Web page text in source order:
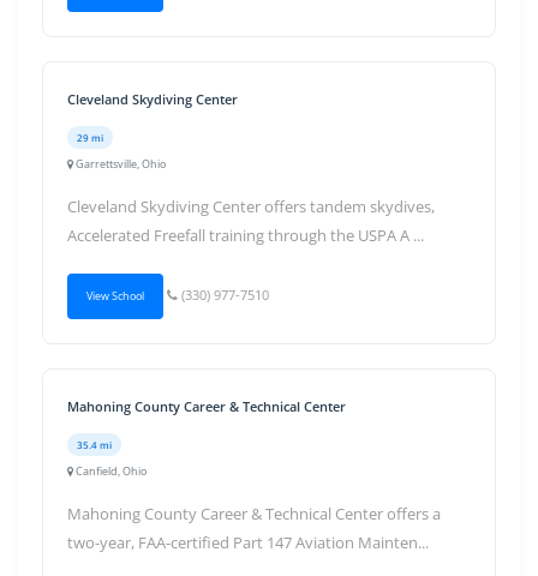
Cleveland Skydiving Center
29 mi
Garrettsville, Ohio
Cleveland Skydiving Center offers tandem skydives,
Accelerated Freefall training through the USPA A ...
View School (330) 977-7510
Mahoning County Career & Technical Center
35.4 mi
Canfield, Ohio
Mahoning County Career & Technical Center offers a
two-year, FAA-certified Part 147 Aviation Mainten...